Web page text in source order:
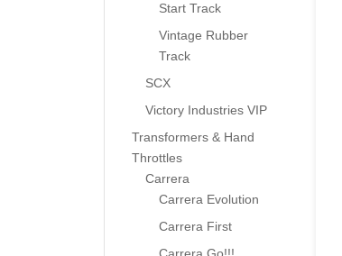
Start Track
Vintage Rubber
Track
SCX
Victory Industries VIP
Transformers & Hand
Throttles
Carrera
Carrera Evolution
Carrera First